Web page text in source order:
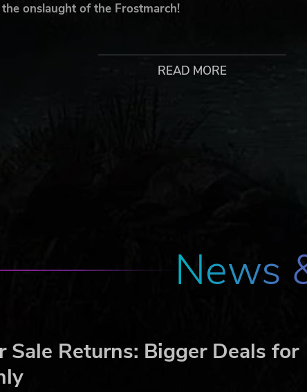
onslaught of the Frostmarch!
Nomad Games Limited. All Rights Reserved to their respective
READ MORE
News
Sale Returns: Bigger Deals for